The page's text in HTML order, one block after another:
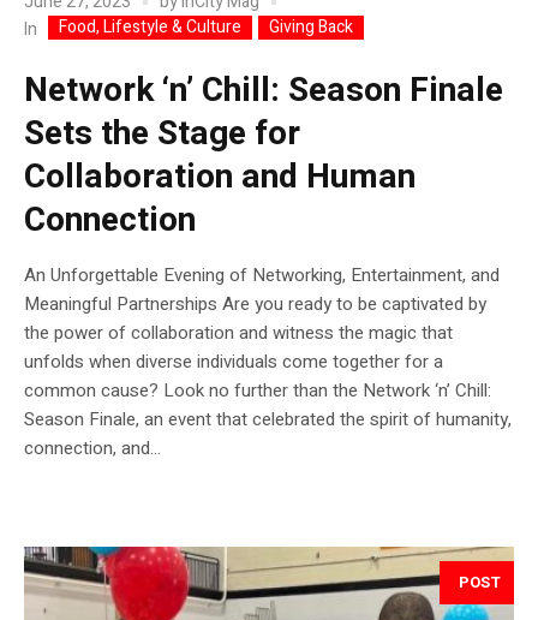
In
Food, Lifestyle & Culture Giving Back
Network ‘n’ Chill: Season Finale
Sets the Stage for
Collaboration and Human
Connection
An Unforgettable Evening of Networking, Entertainment, and
Meaningful Partnerships Are you ready to be captivated by
the power of collaboration and witness the magic that
unfolds when diverse individuals come together for a
common cause? Look no further than the Network ‘n’ Chill:
Season Finale, an event that celebrated the spirit of humanity,
connection, and...
POST